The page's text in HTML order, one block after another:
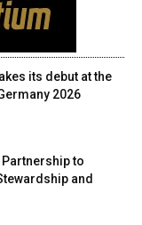
its debut at the
2026
Partnership to
and